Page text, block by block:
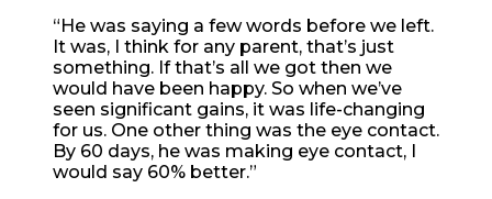
“He was saying a few words before we left.
It was, I think for any parent, that’s just
something. If that’s all we got then we
would have been happy. So when we’ve
seen significant gains, it was life-changing
for us. One other thing was the eye contact.
By 60 days, he was making eye contact, I
would say 60% better.”